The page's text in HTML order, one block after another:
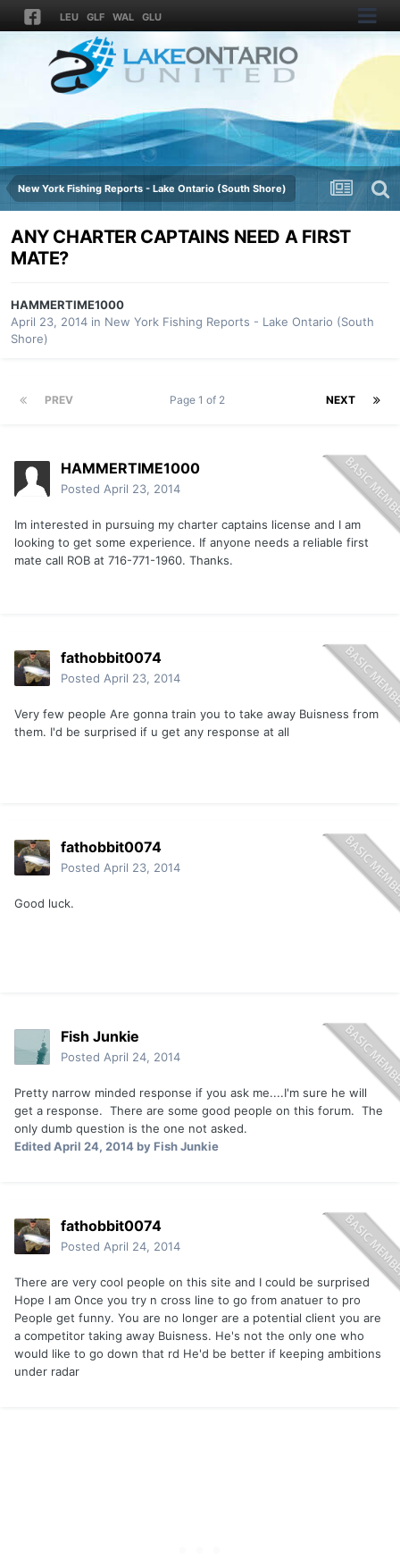
LEU GLF WAL GLU
New York Fishing Reports - Lake Ontario (South Shore)
ANY CHARTER CAPTAINS NEED A FIRST
MATE?
HAMMERTIME1000
April 23, 2014 in New York Fishing Reports - Lake Ontario (South
Shore)
PREV NEXT
Page 1 of 2
HAMMERTIME1000
Posted April 23, 2014
Im interested in pursuing my charter captains license and I am
looking to get some experience. If anyone needs a reliable first
mate call ROB at 716-771-1960. Thanks.
fathobbit0074
Posted April 23, 2014
Very few people Are gonna train you to take away Buisness from
them. I'd be surprised if u get any response at all
fathobbit0074
Posted April 23, 2014
Good luck.
Fish Junkie
Posted April 24, 2014
Pretty narrow minded response if you ask me....I'm sure he will
get a response. There are some good people on this forum. The
only dumb question is the one not asked.
EditedApril 24, 2014by Fish Junkie
fathobbit0074
Posted April 24, 2014
There are very cool people on this site and I could be surprised
Hope I am Once you try n cross line to go from anatuer to pro
People get funny. You are no longer are a potential client you are
a competitor taking away Buisness. He's not the only one who
would like to go down that rd He'd be better if keeping ambitions
under radar